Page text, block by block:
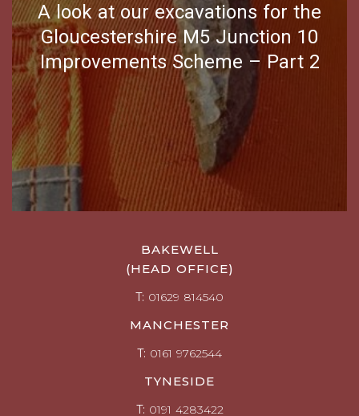
A look at our excavations for the
Gloucestershire M5 Junction 10
Improvements Scheme – Part 2
BAKEWELL
(HEAD OFFICE)
T: 01629 814540
MANCHESTER
T: 0161 9762544
TYNESIDE
T: 0191 4283422